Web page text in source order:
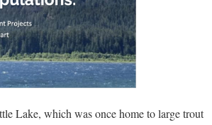
Lake, which was once home to large trout